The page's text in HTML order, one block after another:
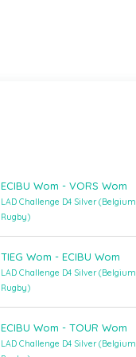
ECIBU Wom - VORS Wom
LAD Challenge D4 Silver (Belgium
Rugby)
TIEG Wom - ECIBU Wom
LAD Challenge D4 Silver (Belgium
Rugby)
ECIBU Wom - TOUR Wom
LAD Challenge D4 Silver (Belgium